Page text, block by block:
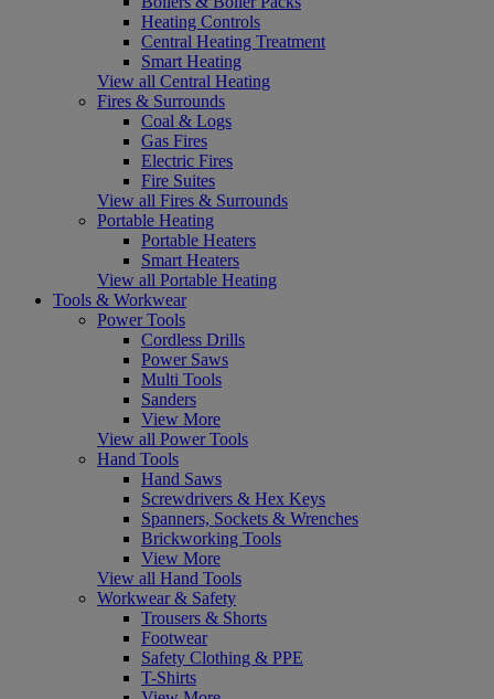
Heating Controls
Central Heating Treatment
Smart Heating
View all Central Heating
Fires & Surrounds
Coal & Logs
Gas Fires
Electric Fires
Fire Suites
View all Fires & Surrounds
Portable Heating
Portable Heaters
Smart Heaters
View all Portable Heating
Tools & Workwear
Power Tools
Cordless Drills
Power Saws
Multi Tools
Sanders
View More
View all Power Tools
Hand Tools
Hand Saws
Screwdrivers & Hex Keys
Spanners, Sockets & Wrenches
Brickworking Tools
View More
View all Hand Tools
Workwear & Safety
Trousers & Shorts
Footwear
Safety Clothing & PPE
T-Shirts